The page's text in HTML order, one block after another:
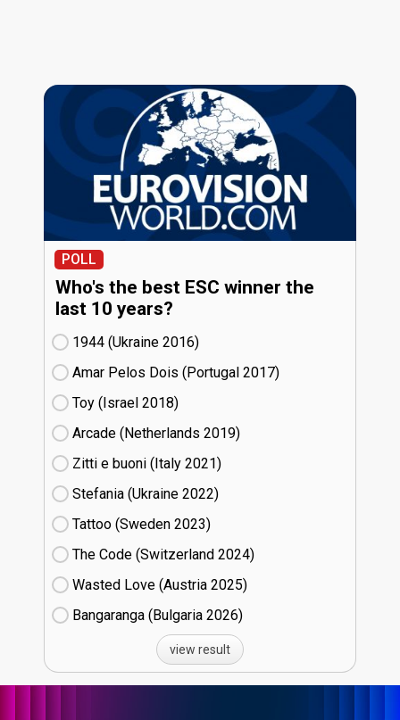
POLL
Who's the best ESC winner the
last 10 years?
1944 (Ukraine
16)
Amar Pelos Dois (Portugal
17)
Toy (Israel
18)
Arcade (Netherlands
19)
Zitti e buoni​ (Italy
21)
Stefania (Ukraine
22)
Tattoo (Sweden
23)
The Code (Switzerland
24)
Wasted Love (Austria
25)
Bangaranga (Bulgaria
26)
view result